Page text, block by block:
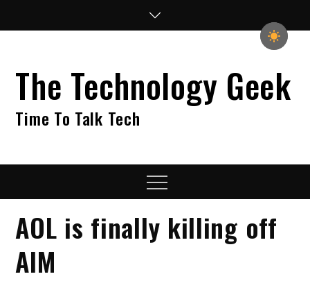
The Technology Geek
Time To Talk Tech
Menu
AOL is finally killing off
AIM